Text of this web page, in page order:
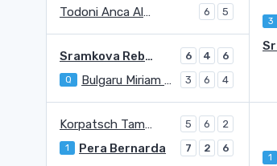
3
Todoni Anca Alexia 6 5
Sramkova Rebecca 6 4 6
Q Bulgaru Miriam Bianca 3 6 4
Korpatsch Tamara 5 6 2
1
1 Pera Bernarda 7 2 6